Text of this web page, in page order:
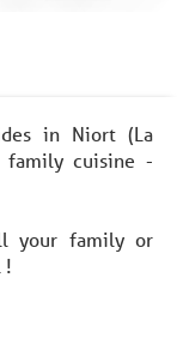
in Niort (La
family cuisine -
your family or
!